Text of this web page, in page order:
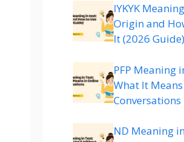
IYKYK
Origin and
It (2026 Guide)
PFP Meaning
What It
Conversations
ND Meaning